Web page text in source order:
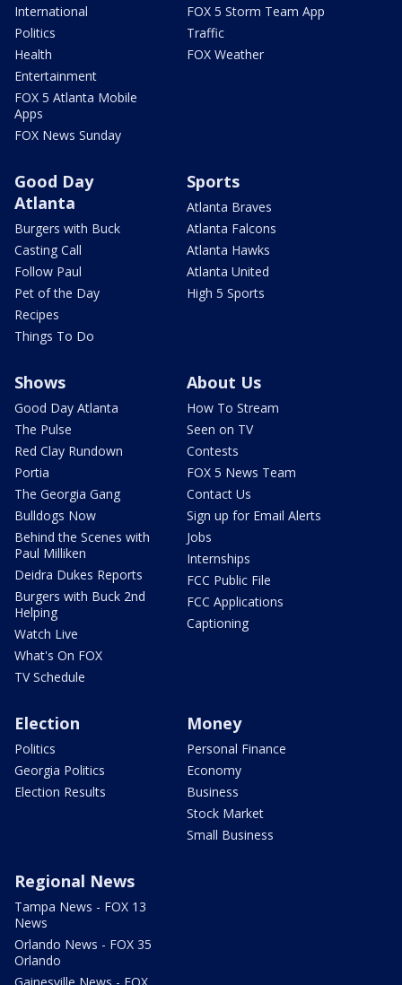
International
Politics
Health
Entertainment
FOX 5 Atlanta Mobile
Apps
FOX News Sunday
FOX 5 Storm Team App
Traffic
FOX Weather
Good Day
Atlanta
Burgers with Buck
Casting Call
Follow Paul
Pet of the Day
Recipes
Things To Do
Sports
Atlanta Braves
Atlanta Falcons
Atlanta Hawks
Atlanta United
High 5 Sports
Shows
Good Day Atlanta
The Pulse
Red Clay Rundown
Portia
The Georgia Gang
Bulldogs Now
Behind the Scenes with
Paul Milliken
Deidra Dukes Reports
Burgers with Buck 2nd
Helping
Watch Live
What's On FOX
TV Schedule
About Us
How To Stream
Seen on TV
Contests
FOX 5 News Team
Contact Us
Sign up for Email Alerts
Jobs
Internships
FCC Public File
FCC Applications
Captioning
Election
Politics
Georgia Politics
Election Results
Money
Personal Finance
Economy
Business
Stock Market
Small Business
Regional News
Tampa News - FOX 13
News
Orlando News - FOX 35
Orlando